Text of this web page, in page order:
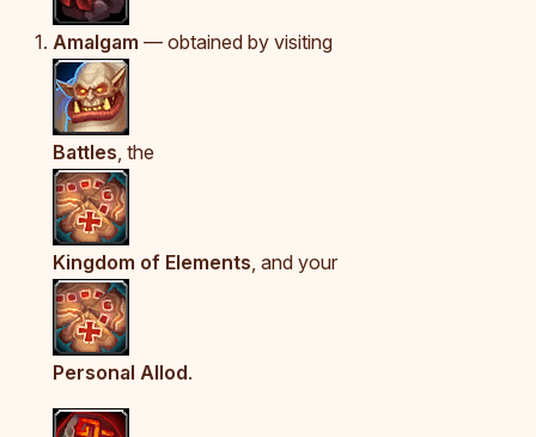
Amalgam — obtained by visiting
Battles, the
Kingdom of Elements, and your
Personal Allod.